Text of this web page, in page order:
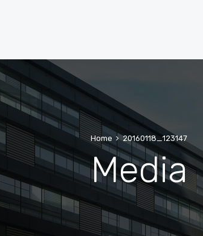
Home 20160118_123147
Media